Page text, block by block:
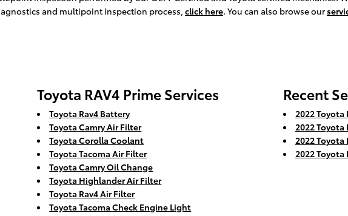
and multipoint inspection process, click here. You can also browse our
Toyota RAV4 Prime Services
Toyota Rav4 Battery
Toyota Camry Air Filter
Toyota Corolla Coolant
Toyota Tacoma Air Filter
Toyota Camry Oil Change
Toyota Highlander Air Filter
Toyota Rav4 Air Filter
Toyota Tacoma Check Engine Light
Recent
2022 Toyota
2022 Toyota
2022 Toyota
2022 Toyota